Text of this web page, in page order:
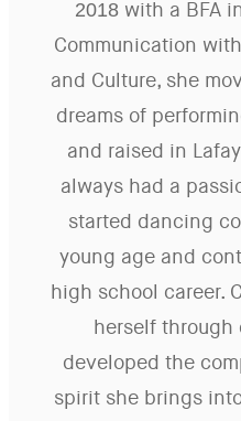
2018 with a BFA
Communication
and Culture, she
dreams of
and raised in
always had a
started dancing
young age and
high school career.
herself through
developed the
spirit she brings into